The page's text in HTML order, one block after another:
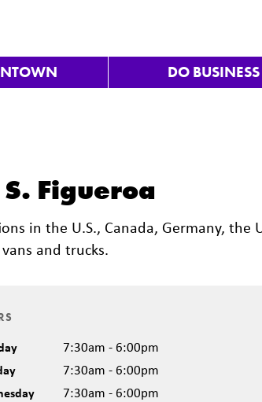
DO
Figueroa
in the U.S., Canada, Germany, the
and trucks.
7:30am - 6:00pm
7:30am - 6:00pm
7:30am - 6:00pm